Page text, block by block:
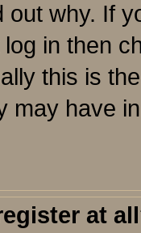
out why. If
in then
this is
may have
at